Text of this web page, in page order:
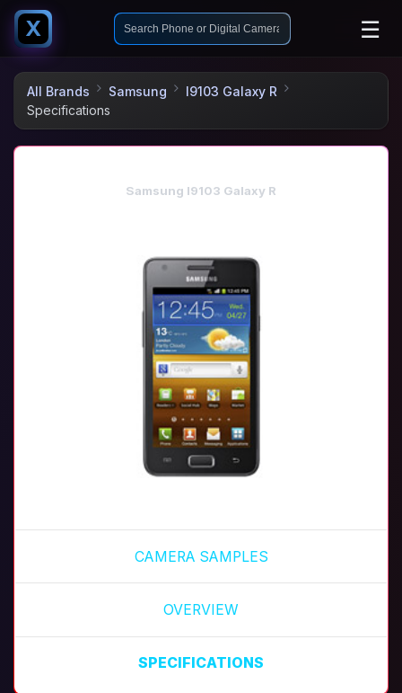
X ☰
All Brands Samsung
I9103 Galaxy R
Specifications
Samsung I9103 Galaxy R
CAMERA SAMPLES
OVERVIEW
SPECIFICATIONS